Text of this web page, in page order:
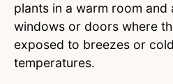
plants in a warm room and
windows or doors where
exposed to breezes or cold
temperatures.